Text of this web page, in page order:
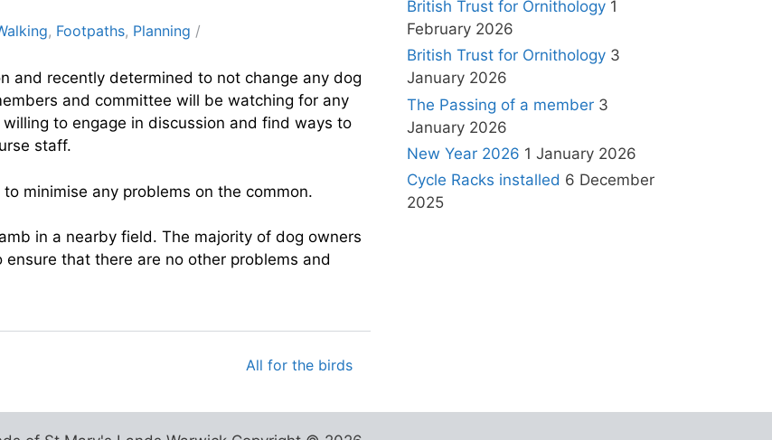
, Footpaths, Planning
and recently determined to not change any dog
and committee will be watching for any
to engage in discussion and find ways to
staff.
minimise any problems on the common.
in a nearby field. The majority of dog owners
that there are no other problems and
All for the birds
British Trust for Ornithology 1
February 2026
British Trust for Ornithology 3
January 2026
The Passing of a member 3
January 2026
New Year 2026 1 January 2026
Cycle Racks installed 6 December
2025